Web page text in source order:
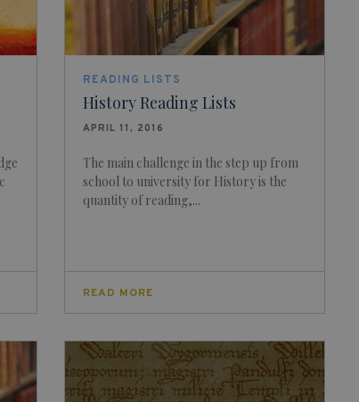
READING LISTS
History Reading Lists
APRIL 11, 2016
The main challenge in the step up from
school to university for History is the
quantity of reading,...
READ MORE